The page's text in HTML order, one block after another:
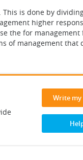
is done by
higher
the for management
of management
Write